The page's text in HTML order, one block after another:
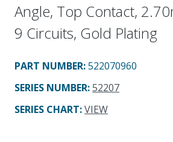
Angle, Top Contact,
9 Circuits, Gold Plating
PART NUMBER:522070960
SERIES NUMBER:52207
SERIES CHART:VIEW